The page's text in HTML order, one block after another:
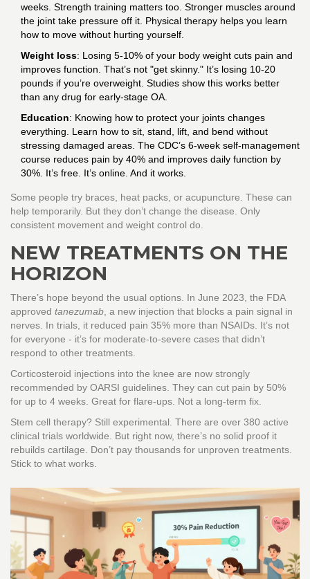
weeks. Strength training matters too. Stronger muscles around
the joint take pressure off it. Physical therapy helps you learn
how to move without hurting yourself.
Weight loss: Losing 5-10% of your body weight cuts pain and
improves function. That’s not "get skinny." It’s losing 10-20
pounds if you’re overweight. Studies show this works better
than any drug for early-stage OA.
Education: Knowing how to protect your joints changes
everything. Learn how to sit, stand, lift, and bend without
stressing damaged areas. The CDC’s 6-week self-management
course reduces pain by 40% and improves daily function by
30%. It’s free. It’s online. And it works.
Some people try braces, heat packs, or acupuncture. These can
help temporarily. But they don’t change the disease. Only
consistent movement and weight control do.
NEW TREATMENTS ON THE
HORIZON
There’s hope beyond the usual options. In June 2023, the FDA
approved tanezumab, a new injection that blocks a pain signal in
nerves. In trials, it reduced pain 35% more than NSAIDs. It’s not
for everyone - it’s for moderate-to-severe cases that didn’t
respond to other treatments.
Corticosteroid injections into the knee are now strongly
recommended by OARSI guidelines. They can cut pain by 50%
for up to 4 weeks. Great for flare-ups. Not a long-term fix.
Stem cell therapy? Still experimental. There are over 380 active
clinical trials worldwide. But right now, there’s no solid proof it
rebuilds cartilage. Don’t pay thousands for unproven treatments.
Stick to what works.